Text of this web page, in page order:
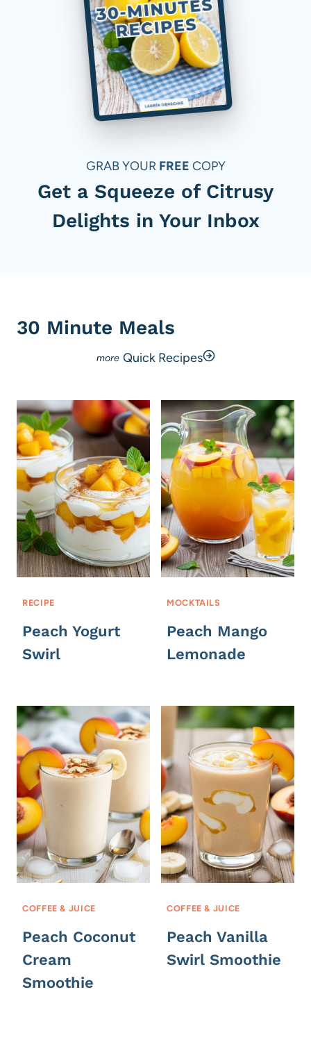
GRAB YOUR FREE COPY
Get a Squeeze of Citrusy
Delights in Your Inbox
30 Minute Meals
Quick Recipes
RECIPE
Peach Yogurt
Swirl
MOCKTAILS
Peach Mango
Lemonade
COFFEE & JUICE
Peach Coconut
Cream
Smoothie
COFFEE & JUICE
Peach Vanilla
Swirl Smoothie